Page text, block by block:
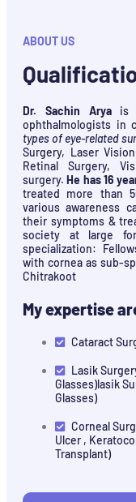
ABOUT US
Dr. Sachin Aryais
ophthalmologists in
types of eye-related
Surgery, Laser
Retinal Surgery,
surgery.He has 16
treated more than
various awareness
their symptoms &
society at large
specialization:
with cornea as sub-
Chitrakoot
My expertise
Cataract
Lasik
Glasses)lasik
Glasses)
Corneal
Ulcer ,
Transplant)